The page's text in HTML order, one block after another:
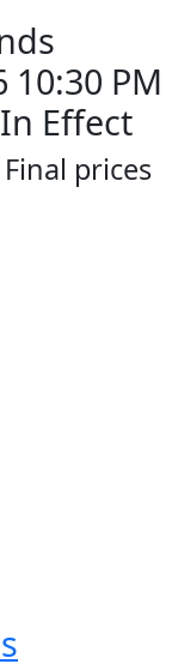
PM
Effect
prices